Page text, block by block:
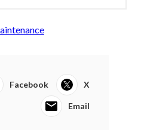
Facebook X
Email